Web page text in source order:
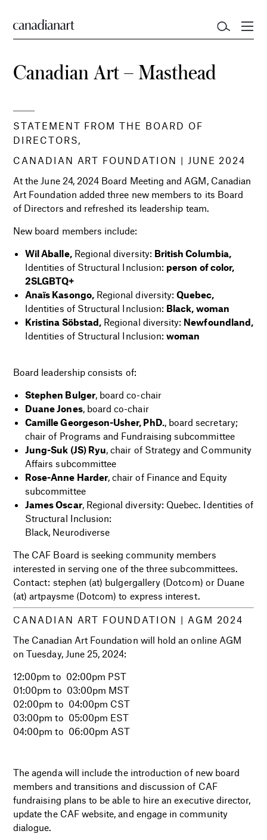
Canadian Art – Masthead
STATEMENT FROM THE BOARD OF
DIRECTORS,
CANADIAN ART FOUNDATION | JUNE 2024
At the June 24, 2024 Board Meeting and AGM, Canadian
Art Foundation added three new members to its Board
of Directors and refreshed its leadership team.
New board members include:
Wil Aballe,Regional diversity: British Columbia,
Identities of Structural Inclusion: person of color,
2SLGBTQ+
Anaïs Kasongo,Regional diversity:Quebec,
Identities of Structural Inclusion: Black, woman
Kristina Söbstad, Regional diversity: Newfoundland,
Identities of Structural Inclusion:woman
Board leadership consists of:
Stephen Bulger, board co-chair
Duane Jones, board co-chair
Camille Georgeson-Usher, PhD., board secretary;
chair of Programs and Fundraising subcommittee
Jung-Suk (JS) Ryu, chair of Strategy and Community
Affairs subcommittee
Rose-Anne Harder, chair of Finance and Equity
subcommittee
James Oscar, Regional diversity: Quebec. Identities of
Structural Inclusion:
Black, Neurodiverse
The CAF Board is seeking community members
interested in serving one of the three subcommittees.
Contact: stephen (at) bulgergallery (Dotcom) or Duane
(at) artpaysme (Dotcom) to express interest.
CANADIAN ART FOUNDATION | AGM 2024
The Canadian Art Foundation will hold an online AGM
on Tuesday, June 25, 2024:
12:00pm to 02:00pm PST
01:00pm to 03:00pm MST
02:00pm to 04:00pm CST
03:00pm to 05:00pm EST
04:00pm to 06:00pm AST
The agenda will include the introduction of new board
members and transitions and discussion of CAF
fundraising plans to be able to hire an executive director,
update the CAF website, and engage in community
dialogue.